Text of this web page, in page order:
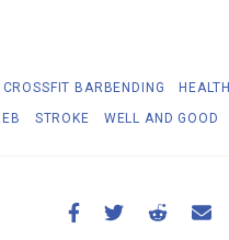
CROSSFIT BARBENDING HEALTH
STROKE WELL AND GOOD